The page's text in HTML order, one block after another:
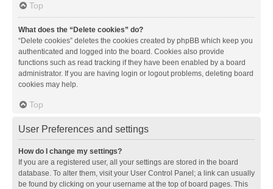
Top
What does the “Delete cookies” do?
“Delete cookies” deletes the cookies created by phpBB which keep you
authenticated and logged into the board. Cookies also provide
functions such as read tracking if they have been enabled by a board
administrator. If you are having login or logout problems, deleting board
cookies may help.
Top
User Preferences and settings
How do I change my settings?
If you are a registered user, all your settings are stored in the board
database. To alter them, visit your User Control Panel; a link can usually
be found by clicking on your username at the top of board pages. This